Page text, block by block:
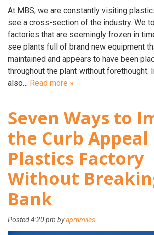
At MBS, we are constantly visiting
see a cross-section of the industry. We
factories that are seemingly frozen in
see plants full of brand new equipment
maintained and appears to have been
throughout the plant without forethought.
also… Read more »
Seven Ways to
the Curb
Plastics Factory
Without
Bank
Posted4:20 pm byaprilmiles